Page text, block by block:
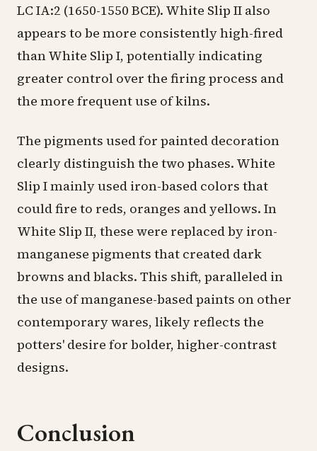
LC IA:2 (1650-1550 BCE). White Slip II also
appears to be more consistently high-fired
than White Slip I, potentially indicating
greater control over the firing process and
the more frequent use of kilns.
The pigments used for painted decoration
clearly distinguish the two phases. White
Slip I mainly used iron-based colors that
could fire to reds, oranges and yellows. In
White Slip II, these were replaced by iron-
manganese pigments that created dark
browns and blacks. This shift, paralleled in
the use of manganese-based paints on other
contemporary wares, likely reflects the
potters' desire for bolder, higher-contrast
designs.
Conclusion